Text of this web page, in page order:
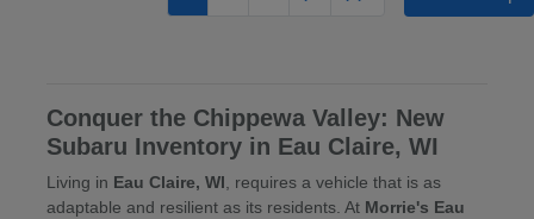
Conquer the Chippewa Valley: New
Subaru Inventory in Eau Claire, WI
Living in Eau Claire, WI , requires a vehicle that is as
adaptable and resilient as its residents. At Morrie's Eau